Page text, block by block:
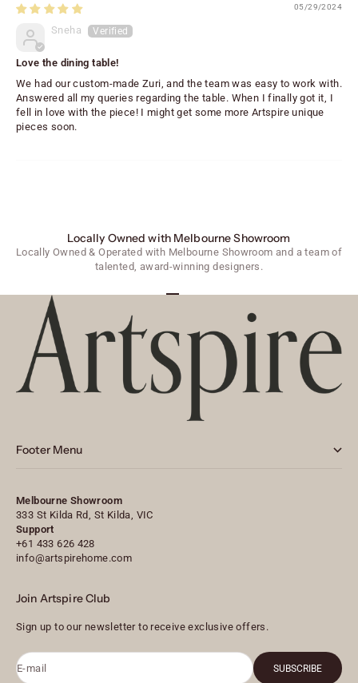
05/29/2024
Sneha
Love the dining table!
We had our custom-made Zuri, and the team was easy to work with.
Answered all my queries regarding the table. When I finally got it, I
fell in love with the piece! I might get some more Artspire unique
pieces soon.
Locally Owned with Melbourne Showroom
Locally Owned & Operated with Melbourne Showroom and a team of
talented, award-winning designers.
Footer Menu
Melbourne Showroom
333 St Kilda Rd, St Kilda, VIC
Support
+61 433 626 428
info@artspirehome.com
Join Artspire Club
Sign up to our newsletter to receive exclusive offers.
E-mail SUBSCRIBE